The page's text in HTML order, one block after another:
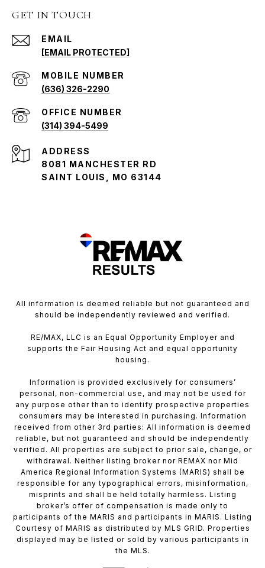
GET IN TOUCH
EMAIL
[EMAIL PROTECTED]
(636) 326-2290
(314) 394-5499
ADDRESS
8081 MANCHESTER RD
SAINT LOUIS, MO 63144
All information is deemed reliable but not guaranteed and
should be independently reviewed and verified.
RE/MAX, LLC is an Equal Opportunity Employer and
supports the Fair Housing Act and equal opportunity
housing.
Information is provided exclusively for consumers’
personal, non-commercial use, and may not be used for
any purpose other than to identify prospective properties
consumers may be interested in purchasing. Information
received from other 3rd parties: All information is deemed
reliable, but not guaranteed and should be independently
verified. All properties are subject to prior sale, change, or
withdrawal. Neither listing broker nor REMAX nor Mid
America Regional Information Systems (MARIS) shall be
responsible for any typographical errors, misinformation,
misprints and shall be held totally harmless. Listing
broker’s offer of compensation is made only to
participants of the MARIS and participants in MARIS. Listing
Courtesy of MARIS as distributed by MLS GRID. Properties
displayed may be listed or sold by various participants in
the MLS.